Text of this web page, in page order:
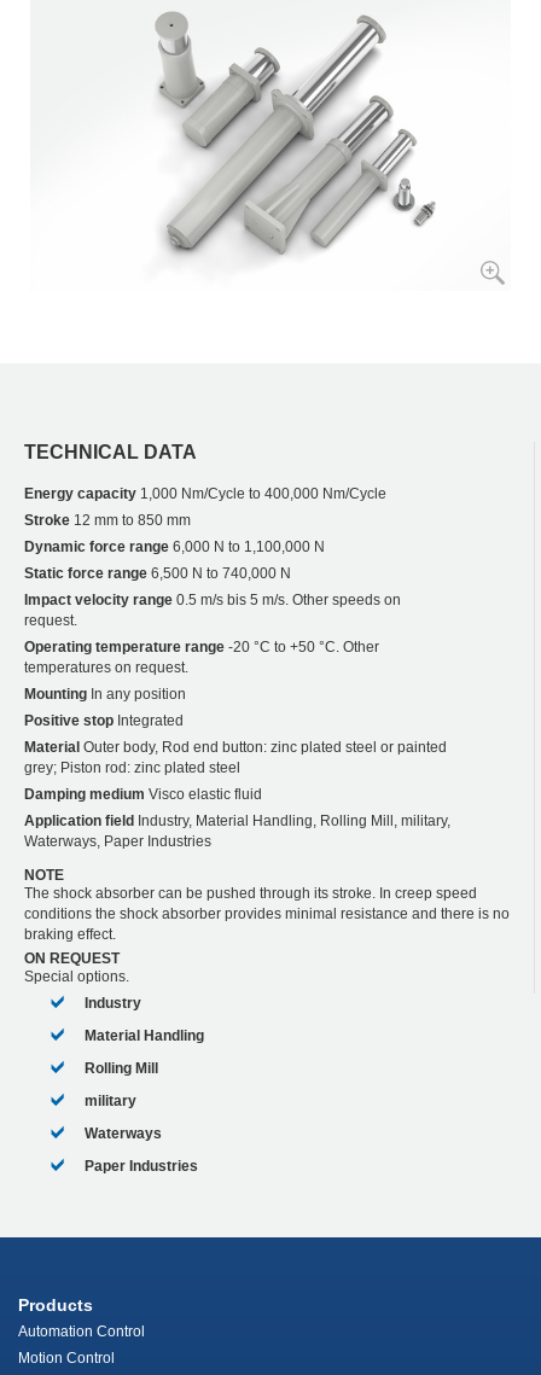
TECHNICAL DATA
Energy capacity 1,000 Nm/Cycle to 400,000 Nm/Cycle
Stroke 12 mm to 850 mm
Dynamic force range 6,000 N to 1,100,000 N
Static force range 6,500 N to 740,000 N
Impact velocity range 0.5 m/s bis 5 m/s. Other speeds on
request.
Operating temperature range -20 °C to +50 °C. Other
temperatures on request.
Mounting In any position
Positive stop Integrated
Material Outer body, Rod end button: zinc plated steel or painted
grey; Piston rod: zinc plated steel
Damping medium Visco elastic fluid
Application field Industry, Material Handling, Rolling Mill, military,
Waterways, Paper Industries
NOTE
The shock absorber can be pushed through its stroke. In creep speed
conditions the shock absorber provides minimal resistance and there is no
braking effect.
ON REQUEST
Special options.
Industry
Material Handling
Rolling Mill
military
Waterways
Paper Industries
Products
Automation Control
Motion Control